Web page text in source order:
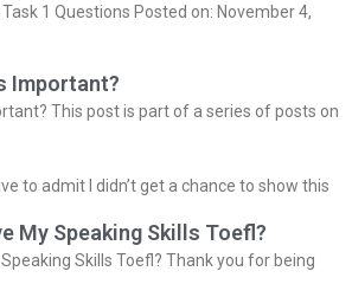
1 Questions Posted on: November 4,
Important?
This post is part of a series of posts on
to admit I didn’t get a chance to show this
My Speaking Skills Toefl?
Skills Toefl? Thank you for being